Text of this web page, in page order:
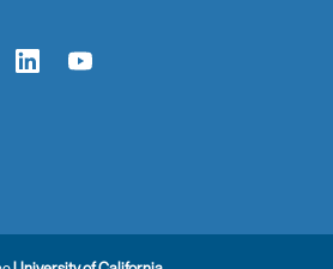
LinkedInYouTube